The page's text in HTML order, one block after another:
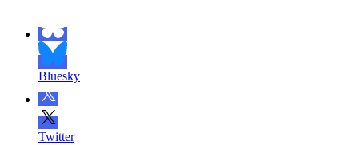
Bluesky
Twitter